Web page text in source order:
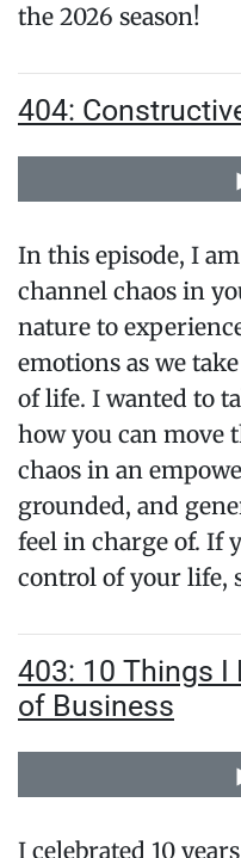
the 2026 season!
404:
In this episode, I
channel chaos in
nature to
emotions as we
of life. I wanted to
how you can move
chaos in an
grounded, and
feel in charge of. If
control of your life,
403: 10 Things I
of Business
I celebrated 10